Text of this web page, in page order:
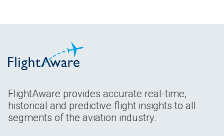
FlightAware provides accurate real-time,
historical and predictive flight insights to all
segments of the aviation industry.